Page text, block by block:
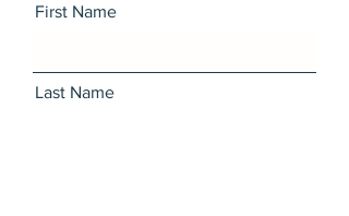
First Name
Last Name